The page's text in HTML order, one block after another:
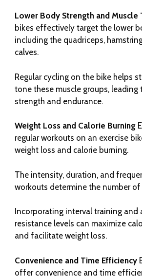
Lower Body Strength and Muscle
bikes effectively target the lower
including the quadriceps,
calves.
Regular cycling on the bike helps
tone these muscle groups, leading
strength and endurance.
Weight Loss and Calorie Burning
regular workouts on an exercise
weight loss and calorie burning.
The intensity, duration, and
workouts determine the number of
Incorporating interval training and
resistance levels can maximize
and facilitate weight loss.
Convenience and Time Efficiency
offer convenience and time